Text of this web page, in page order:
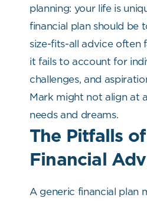
planning: your life is
financial plan should be
size-fits-all advice often
it fails to account for
challenges, and
Mark might not align at
needs and dreams.
The Pitfalls
Financial
A generic financial plan